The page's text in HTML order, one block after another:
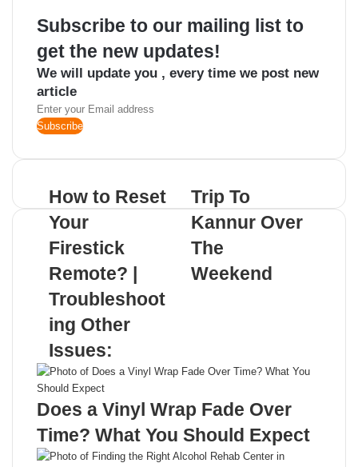
Subscribe to our mailing list to
get the new updates!
We will update you , every time we post new
article
Enter
your
address
How to Reset
Your
Firestick
Remote? |
Troubleshoot
ing Other
Issues:
Trip To
Kannur Over
The
Weekend
Does a Vinyl Wrap Fade Over
Time? What You Should Expect